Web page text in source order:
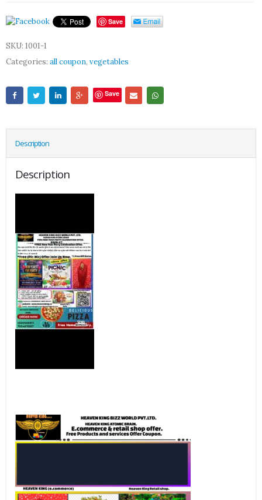
Save
SKU: 1001-1
Categories: all coupon, vegetables
Save
Description
Description